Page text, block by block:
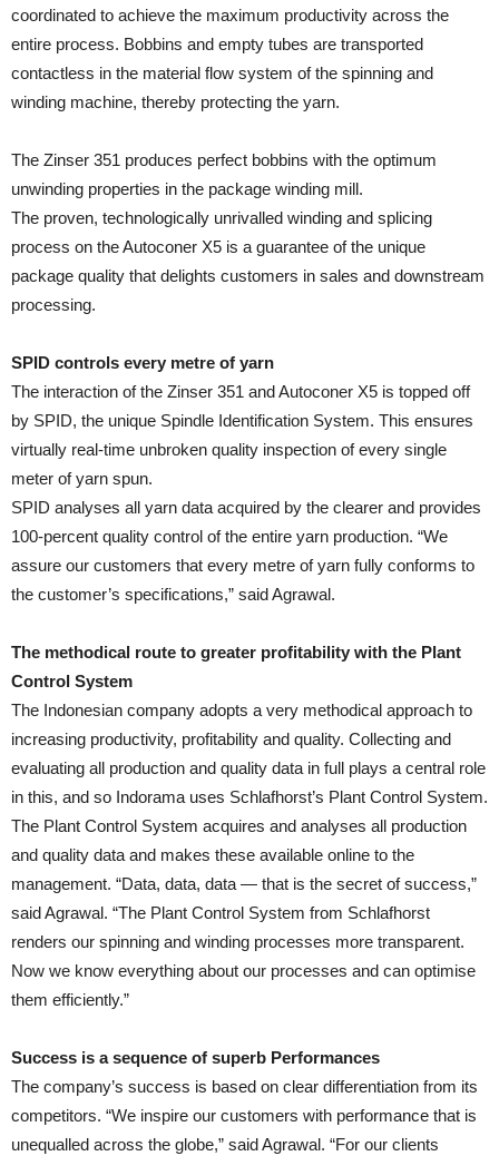
coordinated to achieve the maximum productivity across the
entire process. Bobbins and empty tubes are transported
contactless in the material flow system of the spinning and
winding machine, thereby protecting the yarn.
The Zinser 351 produces perfect bobbins with the optimum
unwinding properties in the package winding mill.
The proven, technologically unrivalled winding and splicing
process on the Autoconer X5 is a guarantee of the unique
package quality that delights customers in sales and downstream
processing.
SPID controls every metre of yarn
The interaction of the Zinser 351 and Autoconer X5 is topped off
by SPID, the unique Spindle Identification System. This ensures
virtually real-time unbroken quality inspection of every single
meter of yarn spun.
SPID analyses all yarn data acquired by the clearer and provides
100-percent quality control of the entire yarn production. “We
assure our customers that every metre of yarn fully conforms to
the customer’s specifications,” said Agrawal.
The methodical route to greater profitability with the Plant
Control System
The Indonesian company adopts a very methodical approach to
increasing productivity, profitability and quality. Collecting and
evaluating all production and quality data in full plays a central role
in this, and so Indorama uses Schlafhorst’s Plant Control System.
The Plant Control System acquires and analyses all production
and quality data and makes these available online to the
management. “Data, data, data — that is the secret of success,”
said Agrawal. “The Plant Control System from Schlafhorst
renders our spinning and winding processes more transparent.
Now we know everything about our processes and can optimise
them efficiently.”
Success is a sequence of superb Performances
The company’s success is based on clear differentiation from its
competitors. “We inspire our customers with performance that is
unequalled across the globe,” said Agrawal. “For our clients